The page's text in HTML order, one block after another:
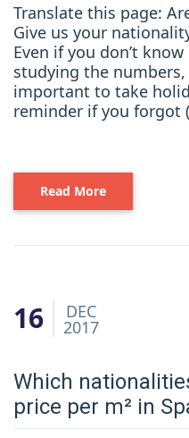
Translate this page:
Give us your
Even if you don’t
studying the
important to take
reminder if you forgot
Read More
16 DEC
2017
Which
price per m² in